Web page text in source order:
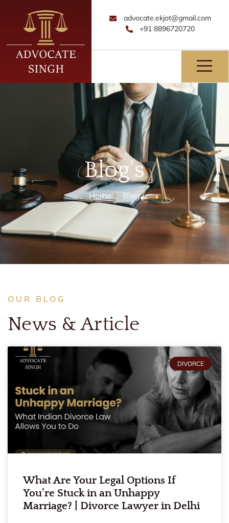
advocate.ekjot@gmail.com
+91 8896720720
Blog's
Home Blog
OUR BLOG
News & Article
DIVORCE
What Are Your Legal Options If
You’re Stuck in an Unhappy
Marriage? | Divorce Lawyer in Delhi